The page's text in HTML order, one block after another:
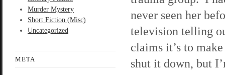
Murder Mystery
Short Fiction (Misc)
Uncategorized
META
never seen her
television telling
claims it’s to
shut it down, but